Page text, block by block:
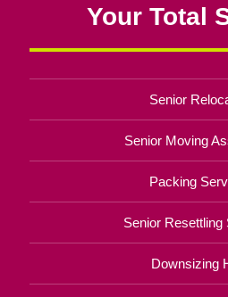
Your Total
Senior
Senior Moving
Packing
Senior Resettling
Downsizing